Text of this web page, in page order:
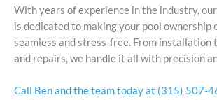
With years of experience in the industry,
is dedicated to making your pool ownership
seamless and stress-free. From installation
and repairs, we handle it all with precision
Call Ben and the team today at (315) 507-